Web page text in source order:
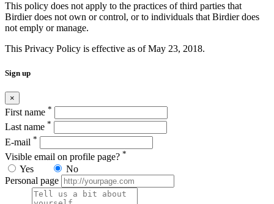
This policy does not apply to the practices of third parties that
Birdier does not own or control, or to individuals that Birdier does
not emply or manage.
This Privacy Policy is effective as of May 23, 2018.
Sign up
×
First name *
Last name *
E-mail *
Visible email on profile page? *
Yes
No
Personal page